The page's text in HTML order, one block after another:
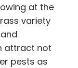
at the
variety
attract not
pests as